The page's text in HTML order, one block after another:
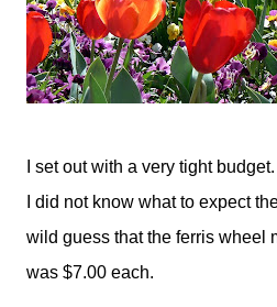
I set out with a very tight budget.
I did not know what to expect
wild guess that the ferris wheel
was $7.00 each.